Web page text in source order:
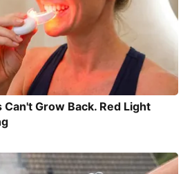
Can't Grow Back. Red Light